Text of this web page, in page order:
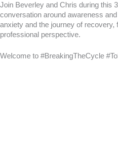
Join Beverley and Chris during this
conversation around awareness
anxiety and the journey of
professional perspective.
Welcome to #BreakingTheCycle